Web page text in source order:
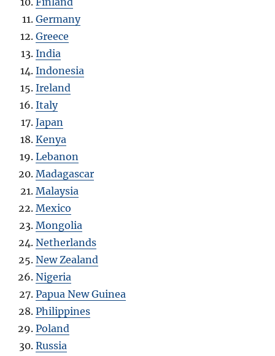
Germany
Greece
India
Indonesia
Ireland
Italy
Japan
Kenya
Lebanon
Madagascar
Malaysia
Mexico
Mongolia
Netherlands
New Zealand
Nigeria
Papua New Guinea
Philippines
Poland
Russia